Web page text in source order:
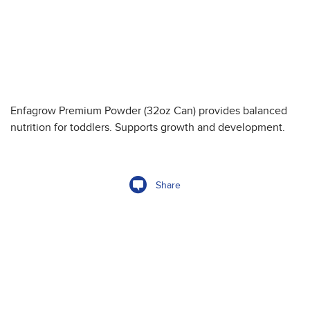
Enfagrow Premium Powder (32oz Can) provides balanced
nutrition for toddlers. Supports growth and development.
Share